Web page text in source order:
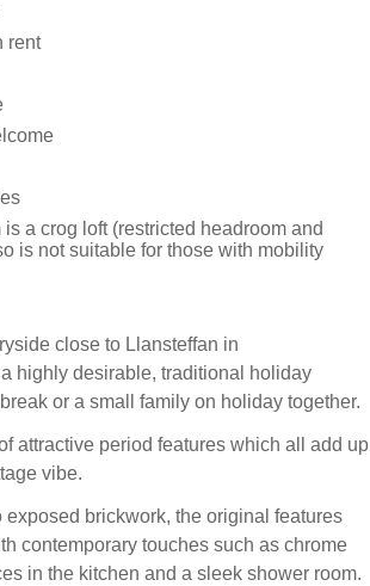
rent
a crog loft (restricted headroom and
is not suitable for those with mobility
close to Llansteffan in
highly desirable, traditional holiday
or a small family on holiday together.
attractive period features which all add up
vibe.
brickwork, the original features
contemporary touches such as chrome
in the kitchen and a sleek shower room.